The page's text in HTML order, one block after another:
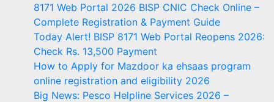
8171 Web Portal 2026 BISP CNIC Check Online –
Complete Registration & Payment Guide
Today Alert! BISP 8171 Web Portal Reopens 2026:
Check Rs. 13,500 Payment
How to Apply for Mazdoor ka ehsaas program
online registration and eligibility 2026
Big News: Pesco Helpline Services 2026 –